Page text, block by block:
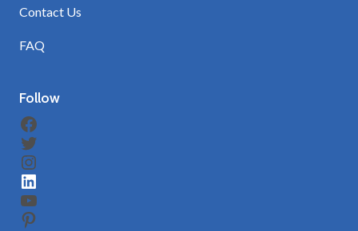
Contact Us
FAQ
Follow
Facebook
Twitter
Instagram
LinkedIn
YouTube
Pinterest